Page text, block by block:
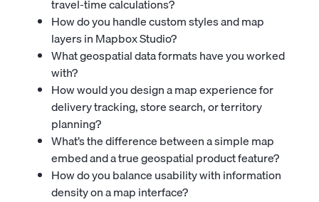
travel-time calculations?
How do you handle custom styles and map
layers in Mapbox Studio?
What geospatial data formats have you worked
with?
How would you design a map experience for
delivery tracking, store search, or territory
planning?
What’s the difference between a simple map
embed and a true geospatial product feature?
How do you balance usability with information
density on a map interface?